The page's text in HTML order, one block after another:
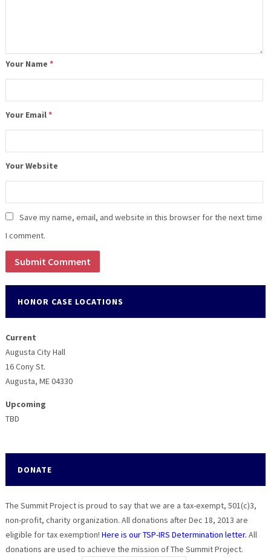
Your Name *
Your Email*
Your Website
Save my name, email, and website in this browser for the next time
I comment.
HONOR CASE LOCATIONS
Current
Augusta City Hall
16 Cony St.
Augusta, ME 04330
Upcoming
TBD
DONATE
The Summit Project is proud to say that we are a tax-exempt, 501(c)3,
non-profit, charity organization. All donations after Dec 18, 2013 are
eligible for tax exemption! Here is our TSP-IRS Determination letter. All
donations are used to achieve the mission of The Summit Project.